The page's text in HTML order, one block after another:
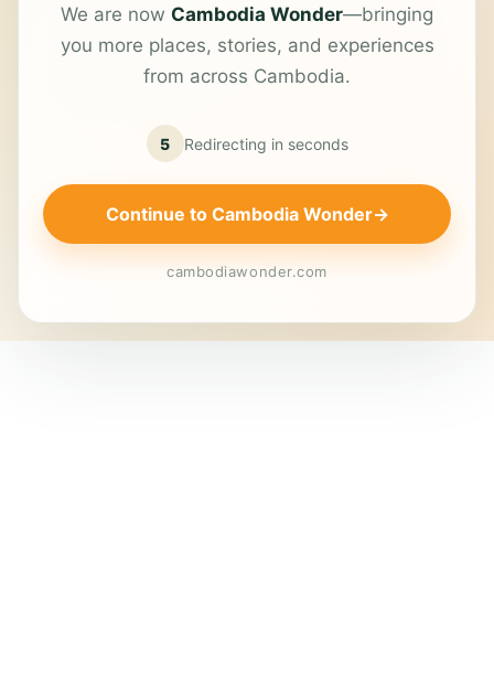
We are now Cambodia Wonder—bringing
you more places, stories, and experiences
from across Cambodia.
5 Redirecting in seconds
Continue to Cambodia Wonder→
cambodiawonder.com